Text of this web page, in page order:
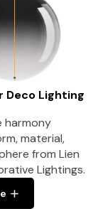
Deco Lighting
harmony
material,
from Lien
Lightings.